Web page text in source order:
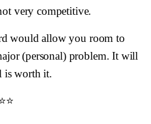
very competitive.
would allow you room to
(personal) problem. It will
is worth it.